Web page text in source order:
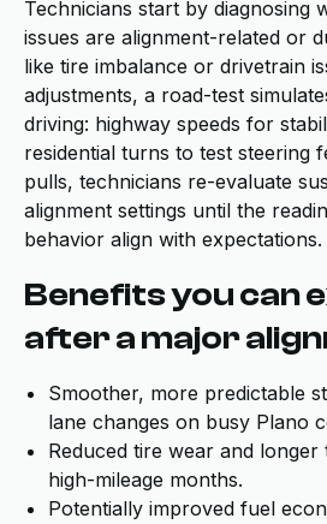
Technicians start by diagnosing
issues are alignment-related or
like tire imbalance or drivetrain
adjustments, a road-test
driving: highway speeds for
residential turns to test steering
pulls, technicians re-evaluate
alignment settings until the
behavior align with expectations.
Benefits you can
after a major
Smoother, more predictable
lane changes on busy Plano
Reduced tire wear and
high-mileage months.
Potentially improved fuel